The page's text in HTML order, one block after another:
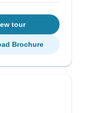
tour
Brochure